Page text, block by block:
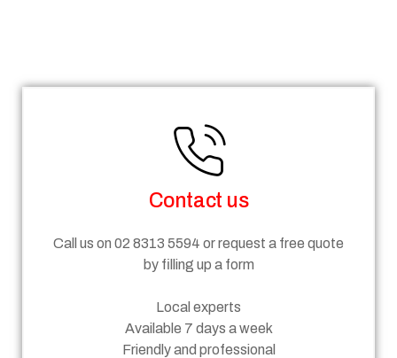
Contact us
Call us on 02 8313 5594 or request a free quote
by filling up a form
Local experts
Available 7 days a week
Friendly and professional